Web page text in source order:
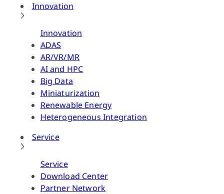
Innovation
Innovation
ADAS
AR/VR/MR
AI and HPC
Big Data
Miniaturization
Renewable Energy
Heterogeneous Integration
Service
Service
Download Center
Partner Network